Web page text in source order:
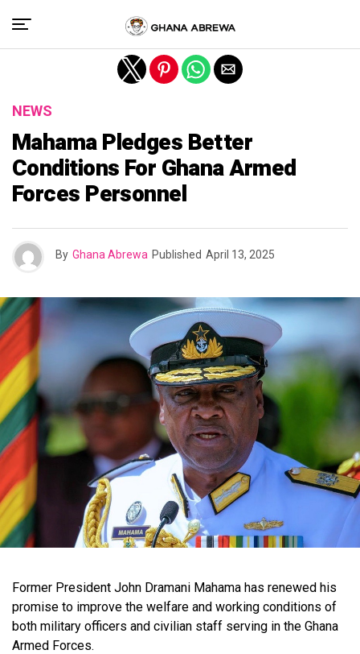
NEWS
Mahama Pledges Better
Conditions For Ghana Armed
Forces Personnel
By Ghana Abrewa Published April 13, 2025
Former President John Dramani Mahama has renewed his
promise to improve the welfare and working conditions of
both military officers and civilian staff serving in the Ghana
Armed Forces.
Exit mobile version